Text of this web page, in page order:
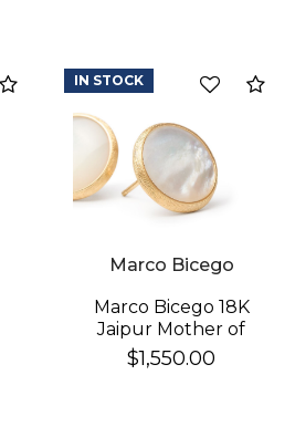
Compare
Marco Bicego
Marco Bicego 18K
Jaipur Mother of
Pearl Earrings
$1,550.00
IN STOCK